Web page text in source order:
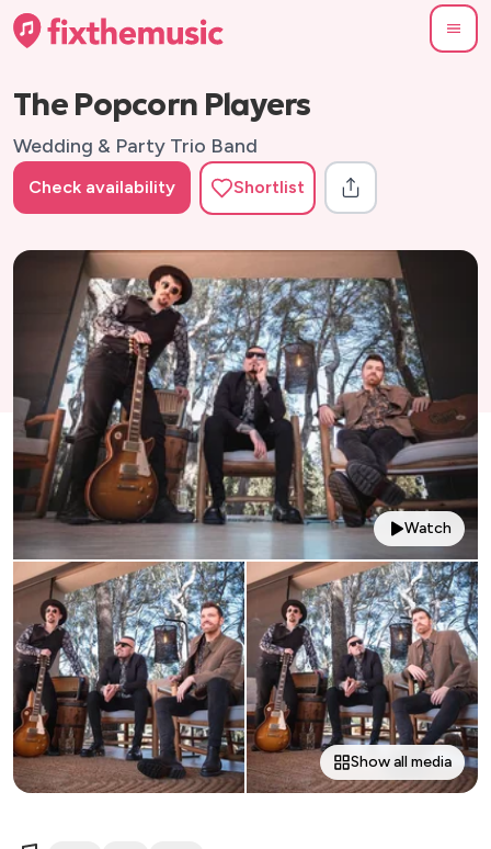
The Popcorn Players
Wedding & Party Trio Band
Check availability Shortlist
Watch
Show all media